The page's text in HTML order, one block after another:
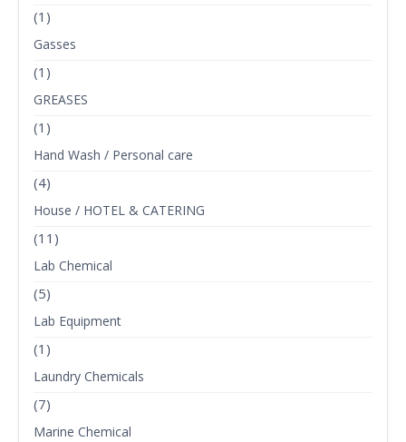
(1)
Gasses
(1)
GREASES
(1)
Hand Wash / Personal care
(4)
House / HOTEL & CATERING
(11)
Lab Chemical
(5)
Lab Equipment
(1)
Laundry Chemicals
(7)
Marine Chemical